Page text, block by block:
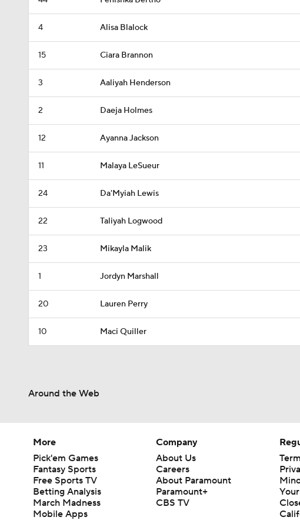
4 Alisa Blalock
15 Ciara Brannon
3 Aaliyah Henderson
2 Daeja Holmes
12 Ayanna Jackson
11 Malaya LeSueur
24 Da'Myiah Lewis
22 Taliyah Logwood
23 Mikayla Malik
1 Jordyn Marshall
20 Lauren Perry
10 Maci Quiller
Around the Web
More
Pick'em Games
Fantasy Sports
Free Sports TV
Betting Analysis
March Madness
Mobile Apps
Company
About Us
Careers
About Paramount
Paramount+
CBS TV